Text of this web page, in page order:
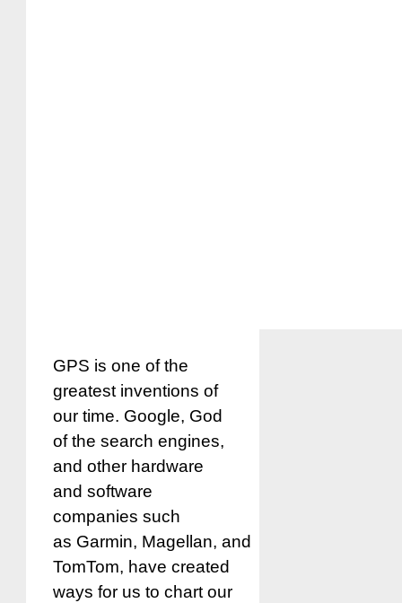
GPS is one of the
greatest inventions of
our time. Google, God
of the search engines,
and other hardware
and software
companies such
as Garmin, Magellan, and
TomTom, have created
ways for us to chart our